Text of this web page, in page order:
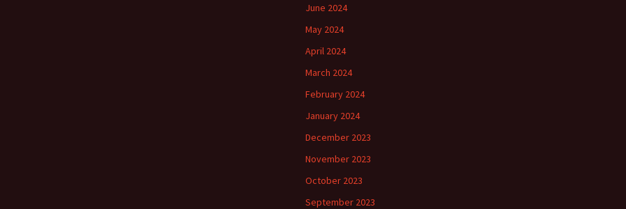
June 2024
May 2024
April 2024
March 2024
February 2024
January 2024
December 2023
November 2023
October 2023
September 2023